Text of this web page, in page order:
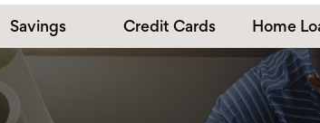
Savings
Performance Savings
Affinity Money Markets
Credit Cards Home
Home